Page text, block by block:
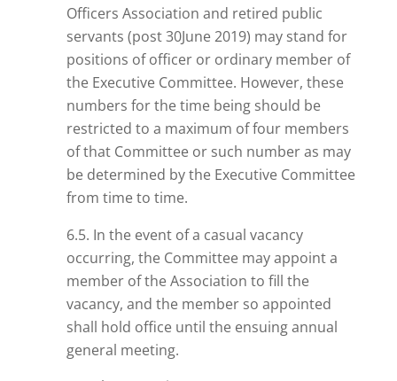
Officers Association and retired public
servants (post30June2019) may stand for
positions ofofficeror ordinary member of
the Executive Committee. However, these
numbers for the time beingshould be
restricted to a maximum of four members
of that Committee or such number as may
be determined by the Executive Committee
from time to time.
6.5. In the event of a casual vacancy
occurring, the Committee may appoint a
member of the Association to fill the
vacancy, and the member so appointed
shall hold office until the ensuing annual
general meeting.